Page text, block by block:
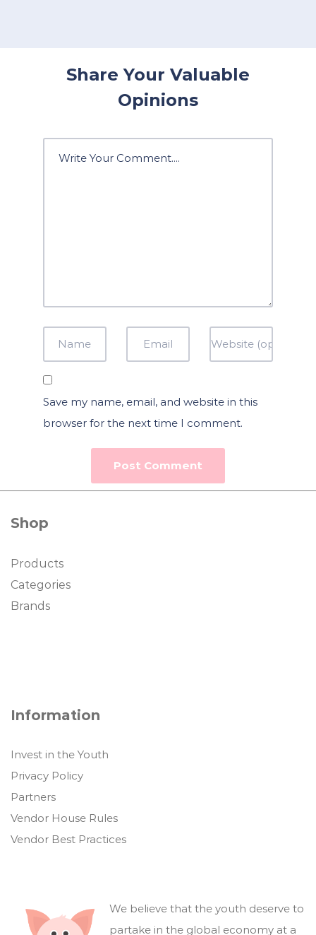
Share Your Valuable
Opinions
Save my name, email, and website in this
browser for the next time I comment.
Shop
Products
Categories
Brands
Information
Invest in the Youth
Privacy Policy
Partners
Vendor House Rules
Vendor Best Practices
We believe that the youth deserve to
partake in the global economy at a